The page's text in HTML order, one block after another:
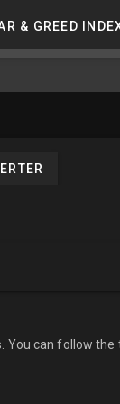
& GREED
You can follow the